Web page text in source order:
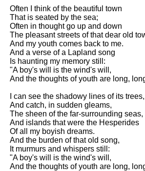
My Last Duchess by Robert
Browning analysis
Mending Wall by Robert Frost
analysis
Song Of Myself by Walt
Whitman analysis
Death Be Not Proud by John
I Wandered Lonely As A Cloud
by William Wordsworth
analysis
The White Man's Burden by
Rudyard Kipling analysis
The Raven by Edgar Allan Poe
Often I think of the beautiful town
That is seated by the sea;
Often in thought go up and down
The pleasant streets of that dear old
And my youth comes back to me.
And a verse of a Lapland song
Is haunting my memory still:
"A boy's will is the wind's will,
And the thoughts of youth are long,
I can see the shadowy lines of its trees,
And catch, in sudden gleams,
The sheen of the far-surrounding seas,
And islands that were the Hesperides
Of all my boyish dreams.
And the burden of that old song,
It murmurs and whispers still:
"A boy's will is the wind's will,
And the thoughts of youth are long,